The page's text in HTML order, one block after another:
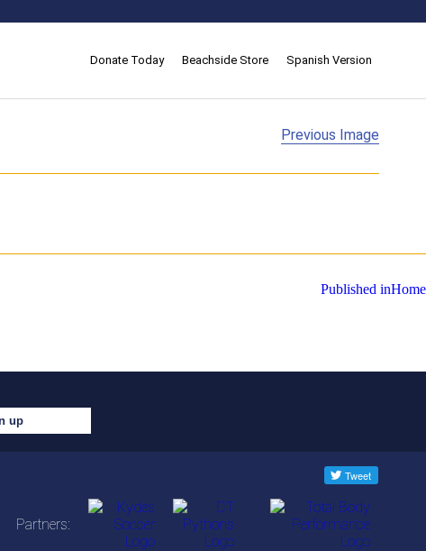
Donate Today Beachside Store Spanish Version
Previous Image
Published inHome
Partners: